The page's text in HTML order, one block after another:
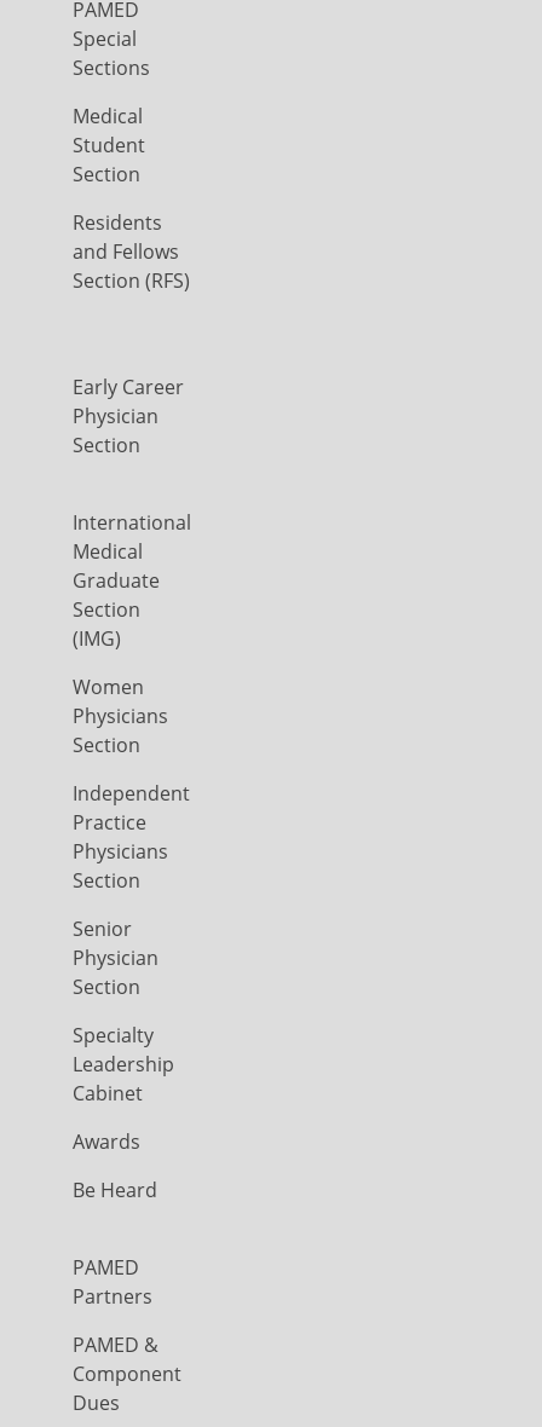
PAMED
Special
Sections
Medical
Student
Section
Residents
and Fellows
Section (RFS)
Early Career
Physician
Section
International
Medical
Graduate
Section
(IMG)
Women
Physicians
Section
Independent
Practice
Physicians
Section
Senior
Physician
Section
Specialty
Leadership
Cabinet
Awards
Be Heard
PAMED
Partners
PAMED &
Component
Dues